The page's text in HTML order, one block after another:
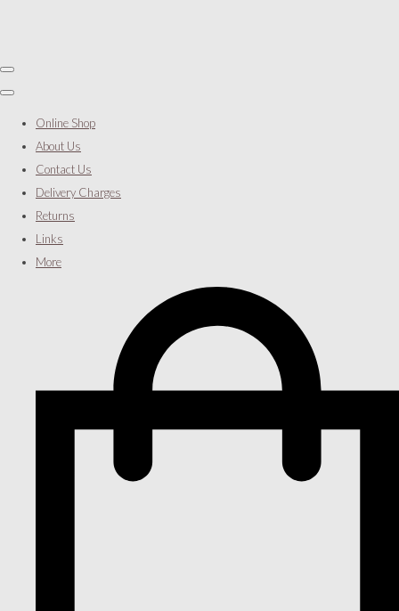
Online Shop
About Us
Contact Us
Delivery Charges
Returns
Links
More